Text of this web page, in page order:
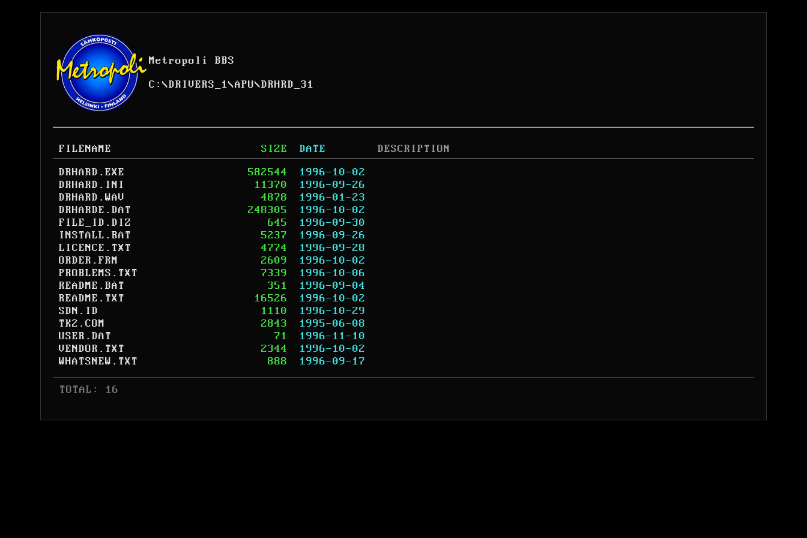
Metropoli BBS
C: \DRIVERS_1\APU\DRHRD_31
FILENAME SIZE DATE
DESCRIPTION
DRHARD.EXE
582544
1996-10-02
DRHARD.INI
11370
1996-09-26
DRHARD.WAV
4878
1996-01-23
DRHARDE.DAT
248305
1996-10-02
FILE_ID.DIZ
645
1996-09-30
INSTALL.BAT
5237
1996-09-26
LICENCE.TXT
4774
1996-09-28
ORDER.FRM
2609
1996-10-02
PROBLEMS.TXT
7339
1996-10-06
README.BAT
351
1996-09-04
README.TXT
16526
1996-10-02
SDN.ID
1110
1996-10-29
TK2.COM
2843
1995-06-08
USER.DAT
71
1996-11-10
VENDOR.TXT
2344
1996-10-02
WHATSNEW.TXT
888 1996-09-17
TOTAL: 16